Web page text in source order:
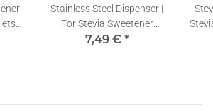
Stainless Steel Dispenser |
For Stevia Sweetener
Tablets
7,49 € *